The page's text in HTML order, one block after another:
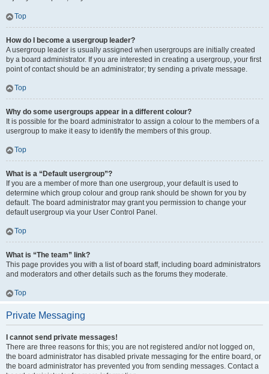
Top
How do I become a usergroup leader?
A usergroup leader is usually assigned when usergroups are initially created
by a board administrator. If you are interested in creating a usergroup, your first
point of contact should be an administrator; try sending a private message.
Top
Why do some usergroups appear in a different colour?
It is possible for the board administrator to assign a colour to the members of a
usergroup to make it easy to identify the members of this group.
Top
What is a “Default usergroup”?
If you are a member of more than one usergroup, your default is used to
determine which group colour and group rank should be shown for you by
default. The board administrator may grant you permission to change your
default usergroup via your User Control Panel.
Top
What is “The team” link?
This page provides you with a list of board staff, including board administrators
and moderators and other details such as the forums they moderate.
Top
Private Messaging
I cannot send private messages!
There are three reasons for this; you are not registered and/or not logged on,
the board administrator has disabled private messaging for the entire board, or
the board administrator has prevented you from sending messages. Contact a